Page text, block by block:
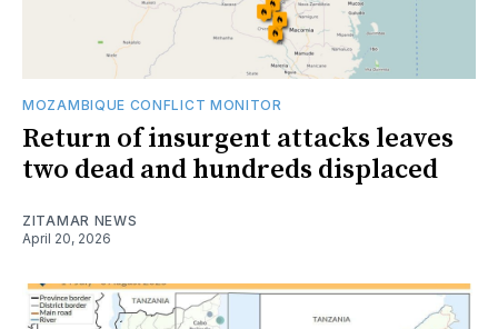
MOZAMBIQUE CONFLICT MONITOR
Return of insurgent attacks leaves
two dead and hundreds displaced
ZITAMAR NEWS
April 20, 2026